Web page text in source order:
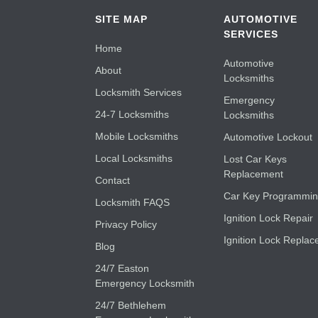
SITE MAP
Home
About
Locksmith Services
24-7 Locksmiths
Mobile Locksmiths
Local Locksmiths
Contact
Locksmith FAQS
Privacy Policy
Blog
24/7 Easton
Emergency Locksmith
24/7 Bethlehem
AUTOMOTIVE
SERVICES
Automotive
Locksmiths
Emergency
Locksmiths
Automotive Lockout
Lost Car Keys
Replacement
Car Key
Ignition Lock Repair
Ignition Lock